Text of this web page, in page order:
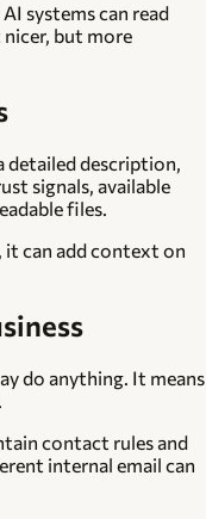
systems can read
but more
detailed description,
signals, available
files.
it can add context on
do anything. It means
contact rules and
internal email can